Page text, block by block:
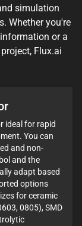
simulation
Whether you're
or a
Flux.ai
ideal for rapid
You can
and non-
and the
adapt based
options
for ceramic
0805), SMD